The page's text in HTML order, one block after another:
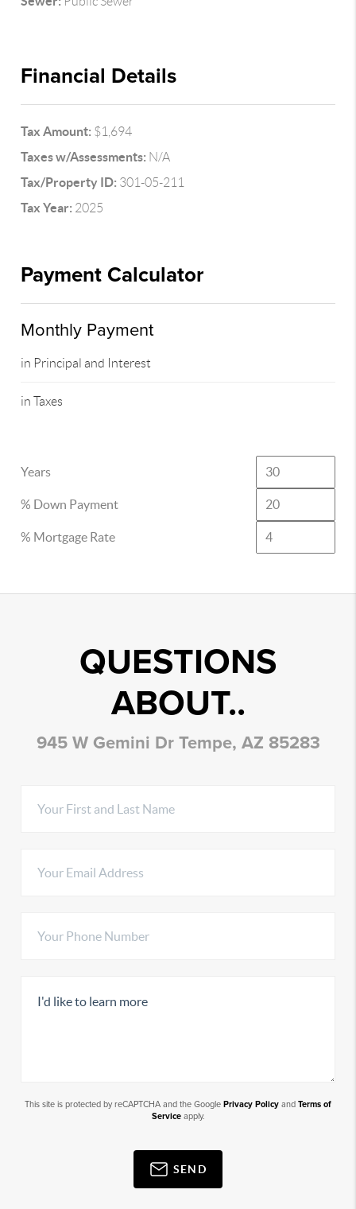
Financial Details
Tax Amount: $1,694
Taxes w/Assessments: N/A
Tax/Property ID: 301-05-211
Tax Year: 2025
Payment Calculator
Monthly Payment
in Principal and Interest
in Taxes
Years
% Down Payment
% Mortgage Rate
QUESTIONS
ABOUT..
945 W Gemini Dr Tempe, AZ 85283
This site is protected by reCAPTCHA and the Google Privacy Policy and Terms of
Serviceapply.
SEND